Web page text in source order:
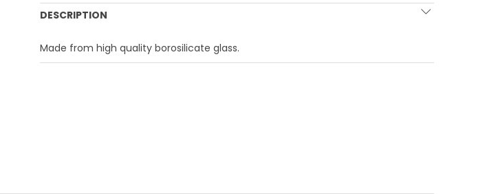
DESCRIPTION
Made from high quality borosilicate glass.